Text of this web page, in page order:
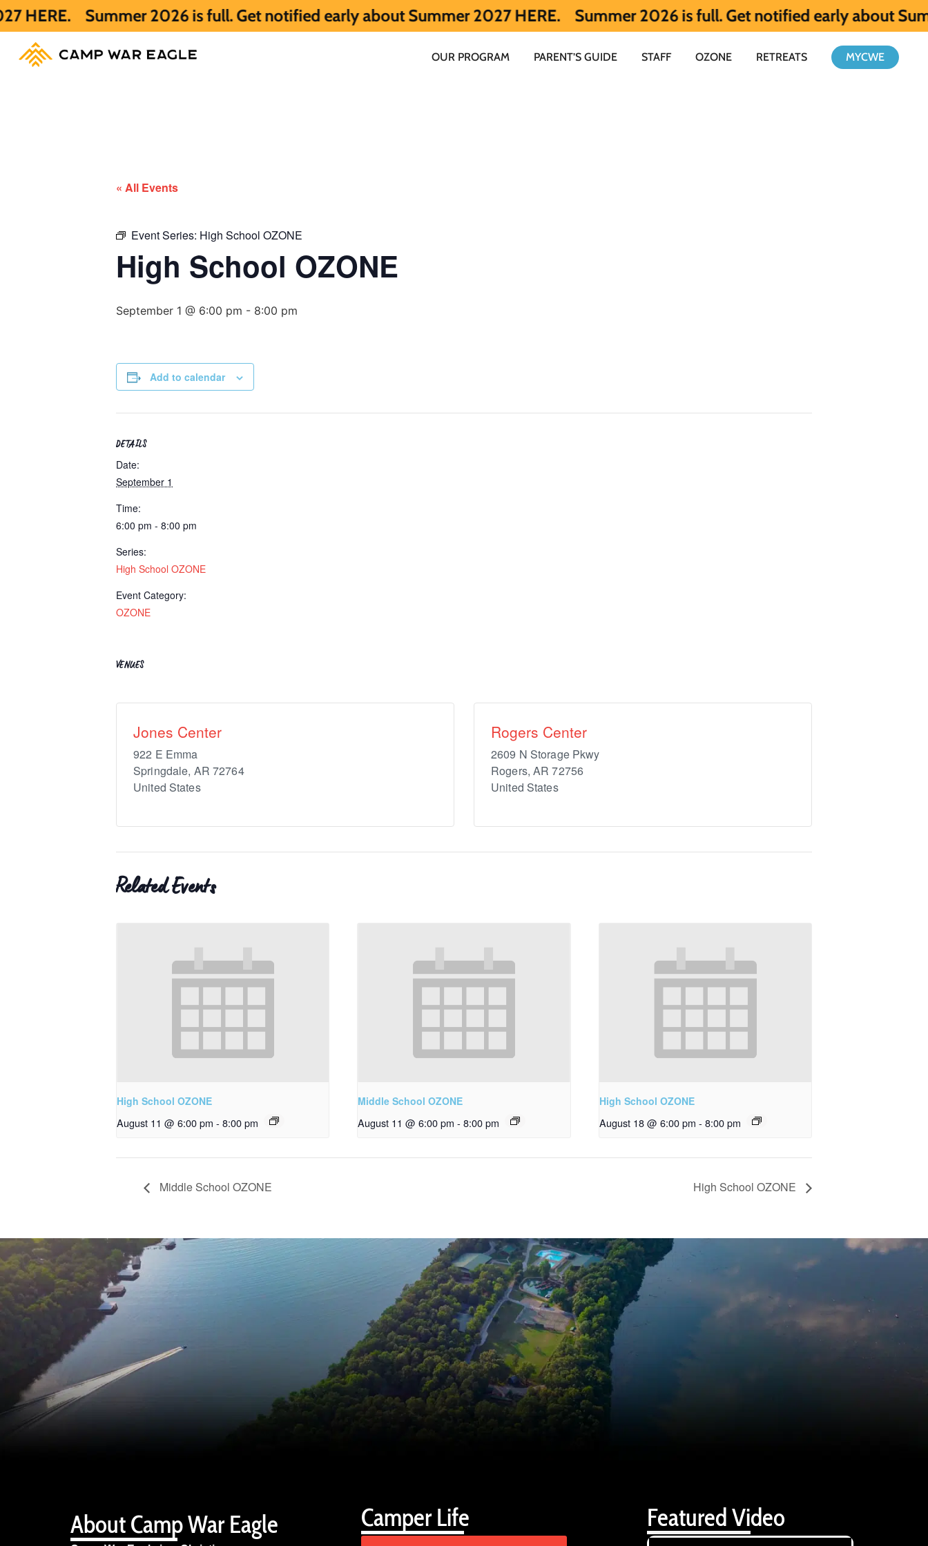
Summer 2026 is full. Get notified early about Summer 2027 HERE. Summer 2026 is full. Get notified early about Summer
OUR PROGRAM PARENT’S GUIDE STAFF OZONE RETREATS MYCWE
« All Events
Event Series: High School OZONE
High School OZONE
September 1 @ 6:00 pm - 8:00 pm
Add to calendar
DETAILS
Date:
September 1
Time:
6:00 pm - 8:00 pm
Series:
High School OZONE
Event Category:
OZONE
VENUES
Jones Center
922 E Emma
Springdale, AR 72764
United States
Rogers Center
2609 N Storage Pkwy
Rogers, AR 72756
United States
Related Events
High School OZONE
August 11 @ 6:00 pm - 8:00 pm
Middle School OZONE
August 11 @ 6:00 pm - 8:00 pm
High School OZONE
August 18 @ 6:00 pm - 8:00 pm
Middle School OZONE High School OZONE
About Camp War Eagle Camper Life Featured Video